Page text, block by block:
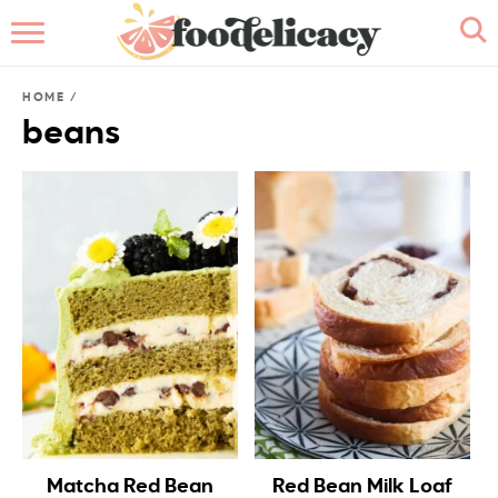
BROWSE RECIPES
RECIPE INDEX
CONTACT ME
HOME /
beans
Matcha Red Bean
Red Bean Milk Loaf